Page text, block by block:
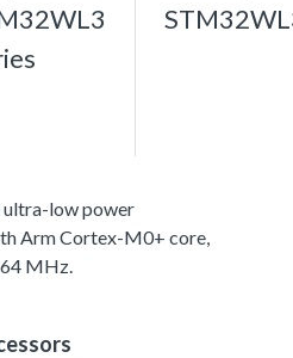
ultra-low power
Arm Cortex-M0+ core,
MHz.